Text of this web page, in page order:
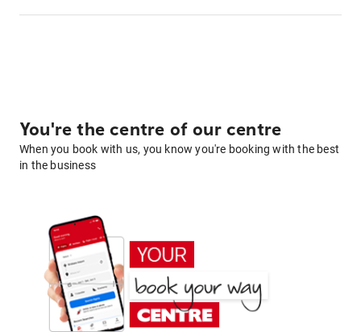
You're the centre of our centre
When you book with us, you know you're booking with the best
in the business